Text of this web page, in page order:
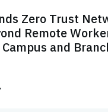
Zero Trust
Remote
and